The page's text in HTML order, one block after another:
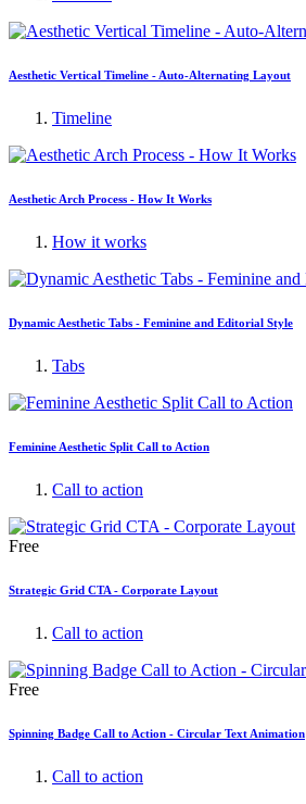
Aesthetic Vertical Timeline - Auto-Alternating Layout
Timeline
Aesthetic Arch Process - How It Works
How it works
Dynamic Aesthetic Tabs - Feminine and Editorial Style
Tabs
Feminine Aesthetic Split Call to Action
Call to action
Free
Strategic Grid CTA - Corporate Layout
Call to action
Free
Spinning Badge Call to Action - Circular Text Animation
Call to action